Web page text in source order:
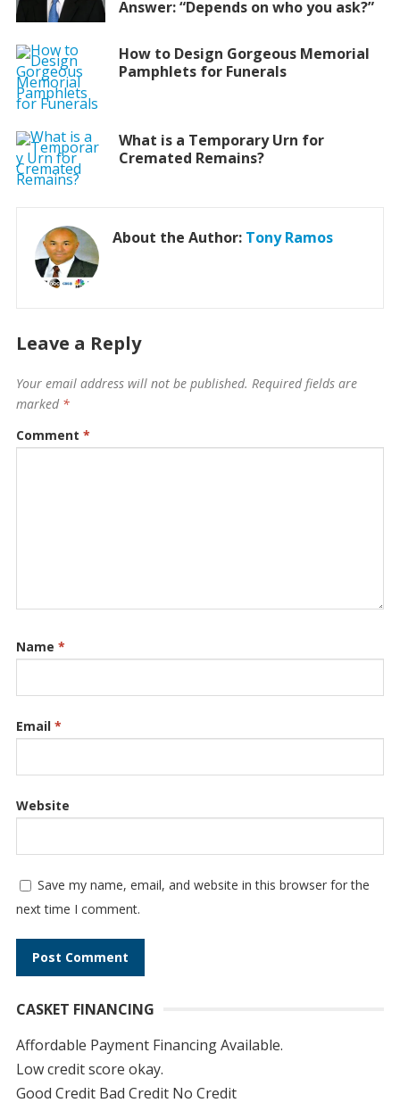
Answer: “Depends on who you ask?”
How to Design Gorgeous Memorial
Pamphlets for Funerals
What is a Temporary Urn for
Cremated Remains?
About the Author: Tony Ramos
Leave a Reply
Your email address will not be published. Required fields are
marked *
Comment *
Name *
Email *
Website
Save my name, email, and website in this browser for the
next time I comment.
l
t
e
r
CASKET FINANCING
Affordable Payment Financing Available.
Low credit score okay.
Good Credit Bad Credit No Credit